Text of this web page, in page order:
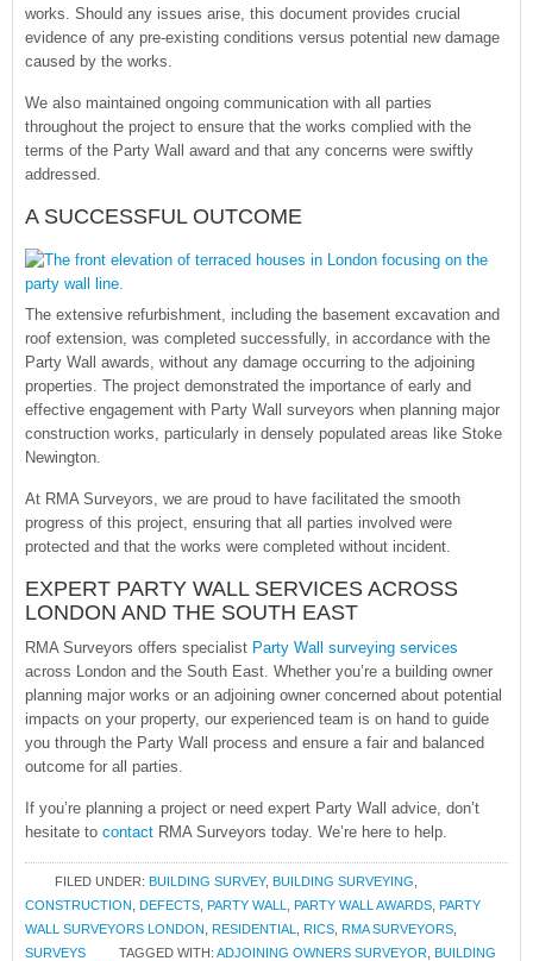
works. Should any issues arise, this document provides crucial
evidence of any pre-existing conditions versus potential new damage
caused by the works.
We also maintained ongoing communication with all parties
throughout the project to ensure that the works complied with the
terms of the Party Wall award and that any concerns were swiftly
addressed.
A SUCCESSFUL OUTCOME
The extensive refurbishment, including the basement excavation and
roof extension, was completed successfully, in accordance with the
Party Wall awards, without any damage occurring to the adjoining
properties. The project demonstrated the importance of early and
effective engagement with Party Wall surveyors when planning major
construction works, particularly in densely populated areas like Stoke
Newington.
At RMA Surveyors, we are proud to have facilitated the smooth
progress of this project, ensuring that all parties involved were
protected and that the works were completed without incident.
EXPERT PARTY WALL SERVICES ACROSS
LONDON AND THE SOUTH EAST
RMA Surveyors offers specialist Party Wall surveying services
across London and the South East. Whether you’re a building owner
planning major works or an adjoining owner concerned about potential
impacts on your property, our experienced team is on hand to guide
you through the Party Wall process and ensure a fair and balanced
outcome for all parties.
If you’re planning a project or need expert Party Wall advice, don’t
hesitate to contact RMA Surveyors today. We’re here to help.
FILED UNDER: BUILDING SURVEY, BUILDING SURVEYING
CONSTRUCTION DEFECTS PARTY WALL PARTY WALL AWARDS PARTY
WALL SURVEYORS LONDON RESIDENTIAL RICS RMA SURVEYORS
SURVEYS
TAGGED WITH: ADJOINING OWNERS SURVEYOR BUILDING